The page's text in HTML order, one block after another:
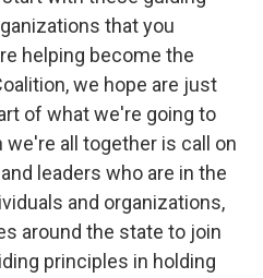
that you
helping become the
we hope are just
of what we're going to
we're all together is call on
leaders who are in the
and organizations,
around the state to join
principles in holding